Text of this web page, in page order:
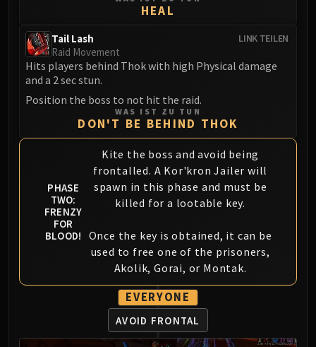
FIRELANDS
Omnotron Defense System
Atramedes
Chimaeron
Maloriak
Nefarian
Halfus Wyrmbreaker
Valiona & Theralion
Cho#gall
Sinestra
AMIRDRASSIL
Gnarlroot
Igira
Volcoross
Council of Dreams
HEAL
LINK TEILEN
Tail Lash
Raid Movement
Hits players behind Thok with high Physical damage
and a 2 sec stun.
Position the boss to not hit the raid.
WAS IST ZU TUN
DON'T BE BEHIND THOK
PHASE
TWO:
FRENZY
FOR
BLOOD!
Kite the boss and avoid being
frontalled. A Kor'kron Jailer will
spawn in this phase and must be
killed for a lootable key.
Once the key is obtained, it can be
used to free one of the prisoners,
Akolik, Gorai, or Montak.
EVERYONE
AVOID FRONTAL